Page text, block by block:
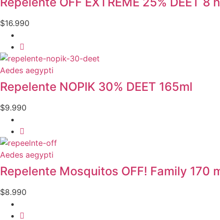
$16.990
Aedes aegypti
Repelente NOPIK 30% DEET 165ml
$9.990
Aedes aegypti
Repelente Mosquitos OFF! Family 170
$8.990